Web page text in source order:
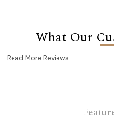
What Our
Read More Reviews